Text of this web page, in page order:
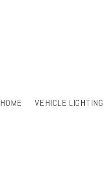
HOME VEHICLE LIGHTING